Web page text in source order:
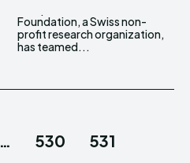
has teamed...
… 530
531